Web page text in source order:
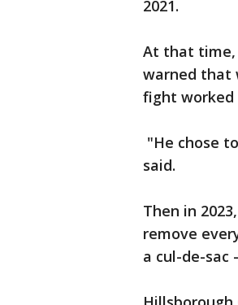
2021.
At that
warned that
fight
"He chose
said.
Then in
remove
a cul-de-